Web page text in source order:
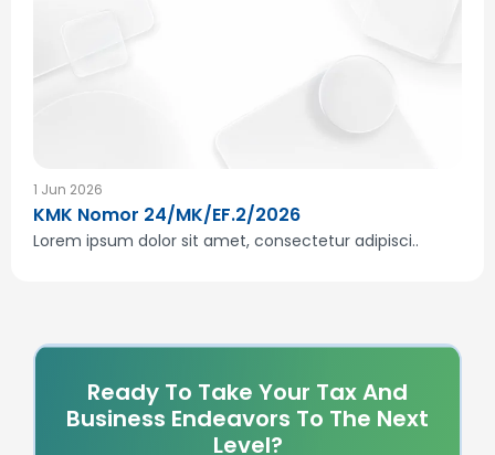
1 Jun 2026
KMK Nomor 24/MK/EF.2/2026
Lorem ipsum dolor sit amet, consectetur adipisci..
Ready To Take Your Tax And
Business Endeavors To The Next
Level?